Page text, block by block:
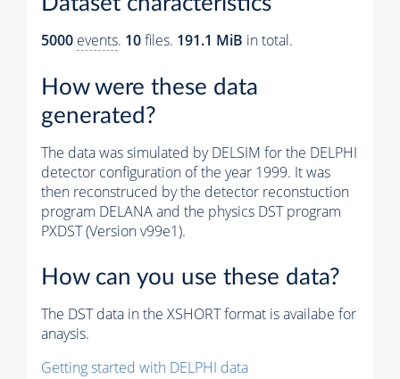
5000 events. 10files. 191.1 MiB in total.
How were these data
generated?
The data was simulated by DELSIM for the DELPHI
detector configuration of the year 1999. It was
then reconstruced by the detector reconstuction
program DELANA and the physics DST program
PXDST (Version v99e1).
How can you use these data?
The DST data in the XSHORT format is availabe for
anaysis.
Getting started with DELPHI data